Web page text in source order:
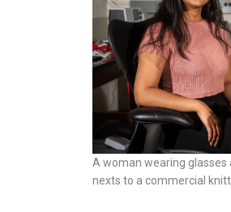
A woman wearing
nexts to a commercial